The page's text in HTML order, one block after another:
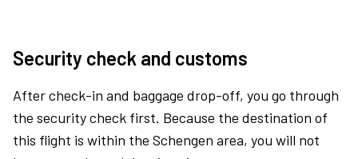
Security check and customs
After check-in and baggage drop-off, you go through
the security check first. Because the destination of
this flight is within the Schengen area, you will not